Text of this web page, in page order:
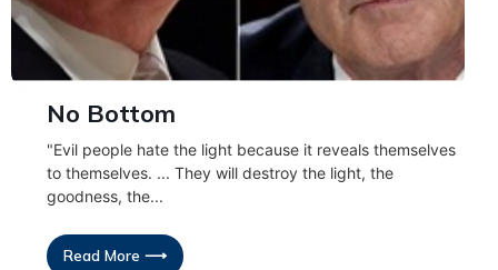
No Bottom
"Evil people hate the light because it reveals themselves
to themselves. ... They will destroy the light, the
goodness, the...
Read More ⟶